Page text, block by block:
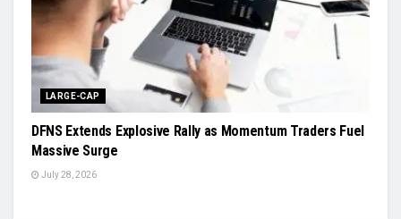
LARGE-CAP
DFNS Extends Explosive Rally as Momentum Traders Fuel
Massive Surge
July 28, 2026